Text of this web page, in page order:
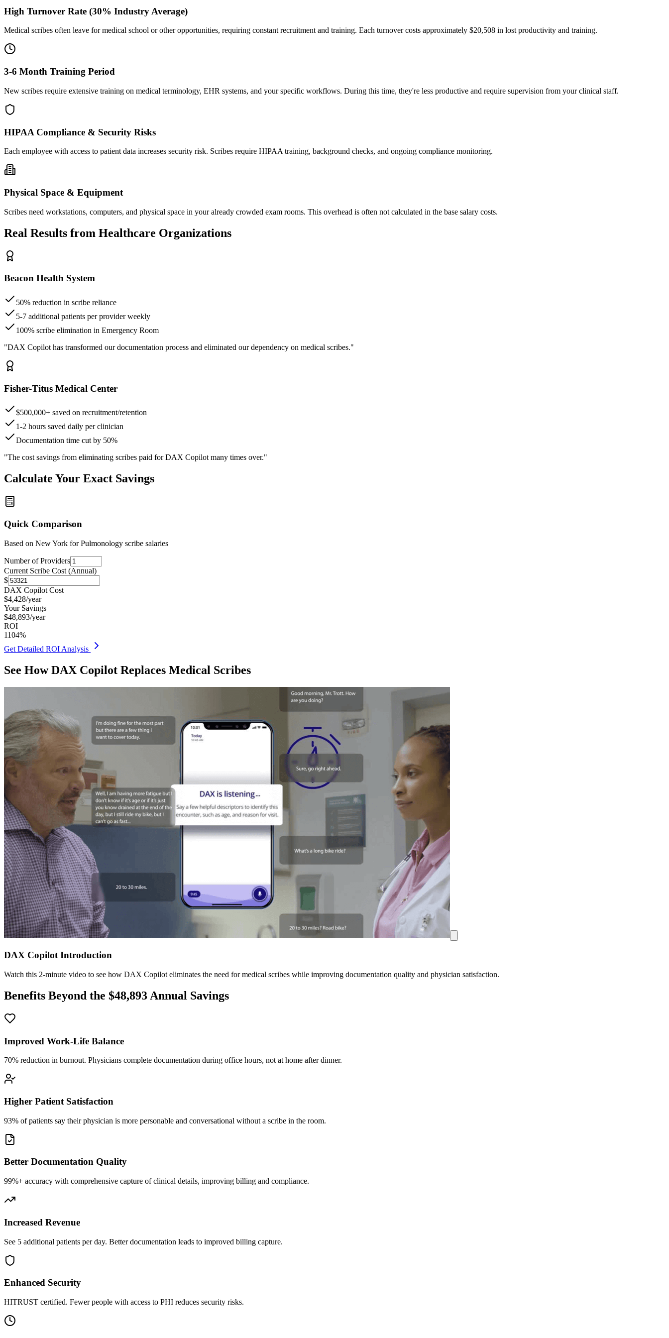
High Turnover Rate (30% Industry Average)
Medical scribes often leave for medical school or other opportunities, requiring constant recruitment and training. Each turnover costs approximately $20,508 in lost productivity and training.
3-6 Month Training Period
New scribes require extensive training on medical terminology, EHR systems, and your specific workflows. During this time, they're less productive and require supervision from your clinical staff.
HIPAA Compliance & Security Risks
Each employee with access to patient data increases security risk. Scribes require HIPAA training, background checks, and ongoing compliance monitoring.
Physical Space & Equipment
Scribes need workstations, computers, and physical space in your already crowded exam rooms. This overhead is often not calculated in the base salary costs.
Real Results from Healthcare Organizations
Beacon Health System
50% reduction in scribe reliance
5-7 additional patients per provider weekly
100% scribe elimination in Emergency Room
"DAX Copilot has transformed our documentation process and eliminated our dependency on medical scribes."
Fisher-Titus Medical Center
$500,000+ saved on recruitment/retention
1-2 hours saved daily per clinician
Documentation time cut by 50%
"The cost savings from eliminating scribes paid for DAX Copilot many times over."
Calculate Your Exact Savings
Quick Comparison
Based on New York for Pulmonology scribe salaries
Number of Providers
Current Scribe Cost (Annual)
$
DAX Copilot Cost
$4,428/year
Your Savings
$48,893/year
ROI
1104%
Get Detailed ROI Analysis
See How DAX Copilot Replaces Medical Scribes
DAX Copilot Introduction
Watch this 2-minute video to see how DAX Copilot eliminates the need for medical scribes while improving documentation quality and physician satisfaction.
Benefits Beyond the $48,893 Annual Savings
Improved Work-Life Balance
70% reduction in burnout. Physicians complete documentation during office hours, not at home after dinner.
Higher Patient Satisfaction
93% of patients say their physician is more personable and conversational without a scribe in the room.
Better Documentation Quality
99%+ accuracy with comprehensive capture of clinical details, improving billing and compliance.
Increased Revenue
See 5 additional patients per day. Better documentation leads to improved billing capture.
Enhanced Security
HITRUST certified. Fewer people with access to PHI reduces security risks.